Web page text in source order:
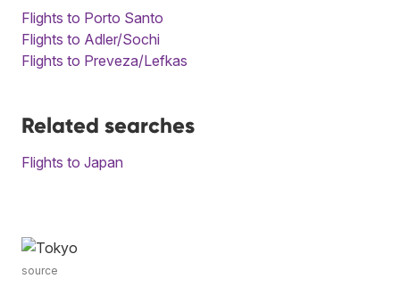
Flights to Porto Santo
Flights to Adler/Sochi
Flights to Preveza/Lefkas
Related searches
Flights to Japan
source